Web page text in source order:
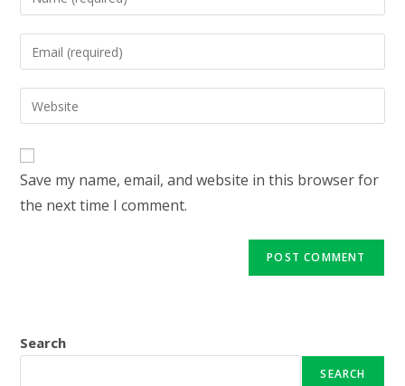
your
name
to
comment
Enter
your
email
address
Enter
your
URL
(optional)
Save my name, email, and website in this browser for
the next time I comment.
Search
SEARCH